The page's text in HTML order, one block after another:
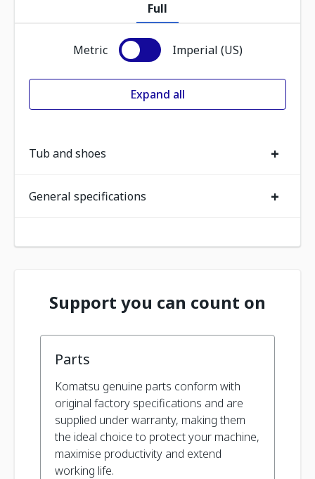
Full
Metric Imperial (US)
Expand all
Tub and shoes +
General specifications +
Support you can count on
Parts
Komatsu genuine parts conform with
original factory specifications and are
supplied under warranty, making them
the ideal choice to protect your machine,
maximise productivity and extend
working life.